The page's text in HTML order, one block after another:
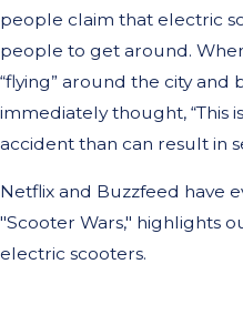
people claim that electric
people to get around.
“flying” around the city
immediately thought, “This
accident than can result in
Netflix and Buzzfeed have
"Scooter Wars," highlights
electric scooters.